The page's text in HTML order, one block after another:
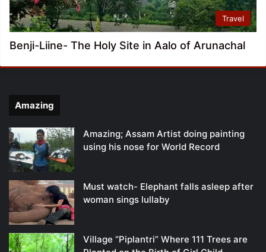
Travel
Benji-Liine- The Holy Site in Aalo of Arunachal
Amazing
Amazing; Assam Artist doing painting
using his nose for World Record
Must watch- Elephant falls asleep after
woman sings lullaby
Village “Piplantri” Where 111 Trees are